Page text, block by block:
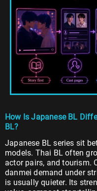
How Is Japanese BL
BL?
Japanese BL series sit
models. Thai BL often
actor pairs, and tourism.
danmei demand under
is usually quieter. Its